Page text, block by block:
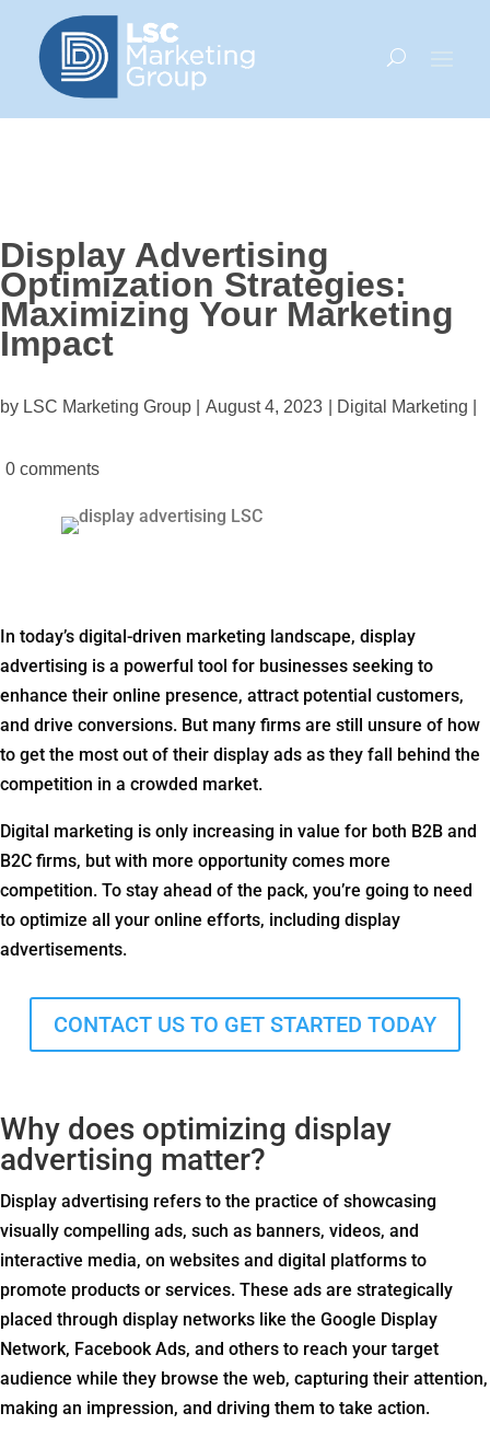
Display Advertising
Optimization Strategies:
Maximizing Your Marketing
Impact
by LSC Marketing Group | August 4, 2023 Digital Marketing
0 comments
In today’s digital-driven marketing landscape, display
advertising is a powerful tool for businesses seeking to
enhance their online presence, attract potential customers,
and drive conversions. But many firms are still unsure of how
to get the most out of their display ads as they fall behind the
competition in a crowded market.
Digital marketing is only increasing in value for both B2B and
B2C firms, but with more opportunity comes more
competition. To stay ahead of the pack, you’re going to need
to optimize all your online efforts, including display
advertisements.
CONTACT US TO GET STARTED TODAY
Why does optimizing display
advertising matter?
Display advertising refers to the practice of showcasing
visually compelling ads, such as banners, videos, and
interactive media, on websites and digital platforms to
promote products or services. These ads are strategically
placed through display networks like the Google Display
Network, Facebook Ads, and others to reach your target
audience while they browse the web, capturing their attention,
making an impression, and driving them to take action.